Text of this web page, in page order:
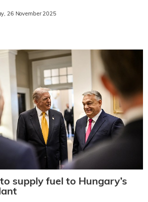
26 November 2025
supply fuel to Hungary’s